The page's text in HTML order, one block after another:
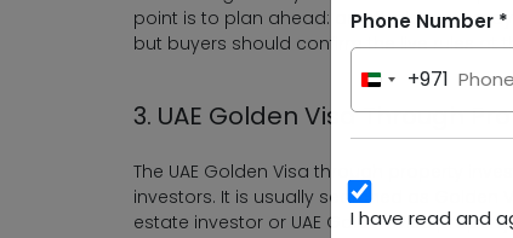
Phone Number *
United
Arab
Emirates
+971
I have read and
point is to plan ahead: an off-plan unit
but buyers should confirm the live rules at
3. UAE Golden Visa Through
The UAE Golden Visa through property
investors. It is usually searched as Golden
estate investor or UAE Golden Visa